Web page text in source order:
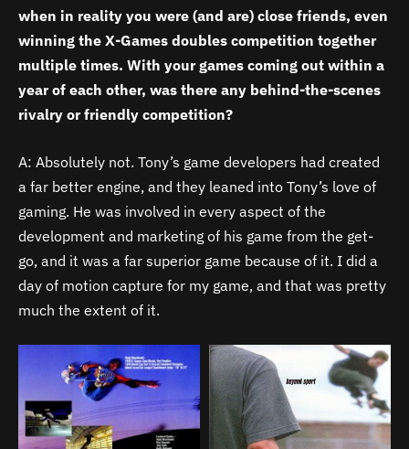
when in reality you were (and are) close friends, even
winning the X-Games doubles competition together
multiple times. With your games coming out within a
year of each other, was there any behind-the-scenes
rivalry or friendly competition?
A: Absolutely not. Tony’s game developers had created
a far better engine, and they leaned into Tony’s love of
gaming. He was involved in every aspect of the
development and marketing of his game from the get-
go, and it was a far superior game because of it. I did a
day of motion capture for my game, and that was pretty
much the extent of it.